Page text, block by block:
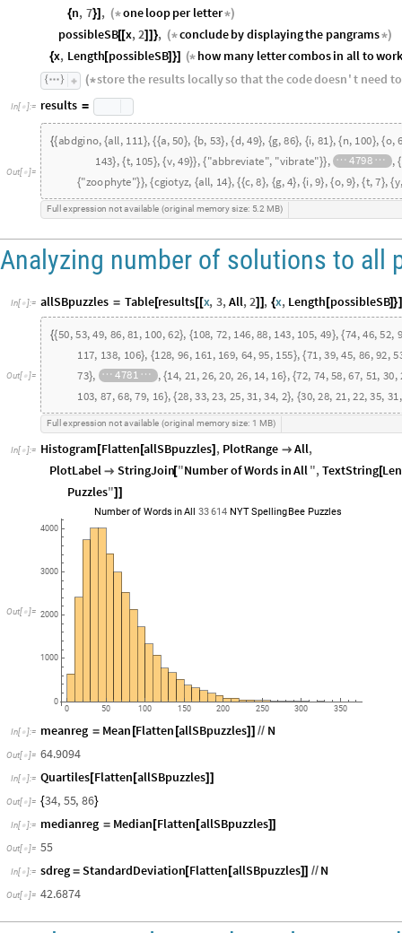
{n, 7}] , (*oneloopper letter*)
possibleSB[[x,2]] }, (*concludebydisplayingthe pangrams*)
{x, Length[possibleSB] }] (* how many lettercombosin allto
(*storethe results locallyso thatthecodedoesn't need to
In[  ]:= results =
{{abdgino, {all, 111}, {{a, 50}, {b, 53}, {d, 49}, {g,86}, {i, 81}, {n, 100}, {o,
164}, {{ a,108}, {b, 72}, { e, 146}, {i, 88}, {r,143}, {t, 105 } , {v, 49 } , {
38}, {{e,24}, {h, 19}, {o,26 , {p, 24} , {t, 23 }, {y, 17}, {z, 3}}, {
9}, {t, 7}, {y, 9}, {z,5}}, {"zygotic"}}}
Analyzing number of solutions to all
allSBpuzzles Table results x,3,All,2 , x,Length possibleSB
53, 49, 86 81, 100, 62}, { 108, 72, 146, 88, 143,105,49}, {74 , 46, 52,
39, 77, 91,59 , 52} , {105, 67, 103, 115 ,117, 138,106}, {128, 96,161,
22, 47, 60,11, 36}, { 83, 70,91, 109, 18,92, 36} , {107, 52, 107,128 ,
16}, {72, 74, 58,67,51,30,29}, {38,45, 20, 23, 28,18,17}, {19, 33,
103, 87, 68,79,16 , 28, 33, 23, 25,31,34,2 , 30,28,21, 22, 35, 31,
Full expression available original memory size: MB
Histogram[Flatten
PlotLabel StringJoin["Number ofWordsinAll",TextString
Puzzles
0
1000
2000
3000
4000
Number
[ ]: meanreg = Mean [Flatten allSBpuzzles
[ ]= 64.9094
[ ]: Quartiles Flatten[allSBpuzzles]]
[ ]= {34
[ ]: medianreg Median[Flatten[allSBpuzzles
[ ]= 55